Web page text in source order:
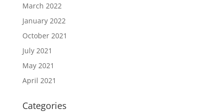
March 2022
January 2022
October 2021
July 2021
May 2021
April 2021
Categories